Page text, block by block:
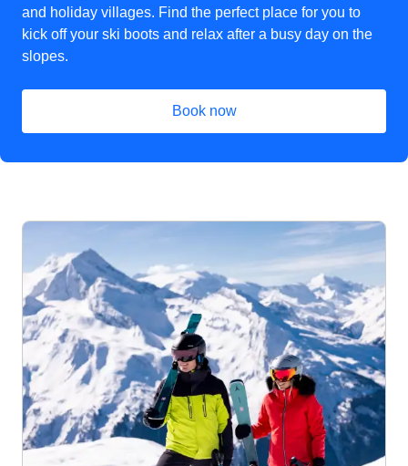
and holiday villages. Find the perfect place for you to
kick off your ski boots and relax after a busy day on the
slopes.
Book now
( opens in a new tab